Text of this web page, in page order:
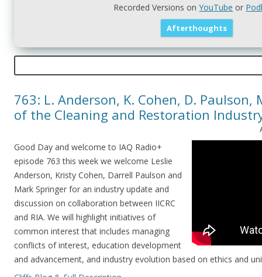
Recorded Versions onYouTube or
763: L. Anderson, K. Cohen, D. Paulson,
of the Cleaning and Restoration
Good Day and welcome to IAQ Radio+
episode 763 this week we welcome Leslie
Anderson, Kristy Cohen, Darrell Paulson and
Mark Springer for an industry update and
discussion on collaboration between IICRC
and RIA. We will highlight initiatives of
common interest that includes managing
conflicts of interest, education development
and advancement, and industry evolution based on ethics and